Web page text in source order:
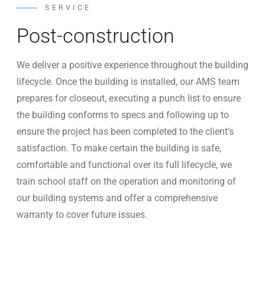
SERVICE
Post-construction
We deliver a positive experience throughout the building
lifecycle. Once the building is installed, our AMS team
prepares for closeout, executing a punch list to ensure
the building conforms to specs and following up to
ensure the project has been completed to the client’s
satisfaction. To make certain the building is safe,
comfortable and functional over its full lifecycle, we
train school staff on the operation and monitoring of
our building systems and offer a comprehensive
warranty to cover future issues.